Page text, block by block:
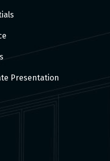
Presentation